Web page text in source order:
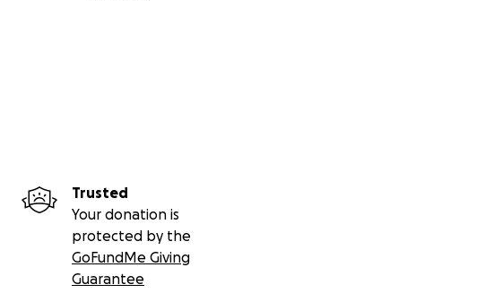
Trusted
Your donation is
protected by the
GoFundMe Giving
Guarantee